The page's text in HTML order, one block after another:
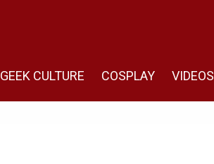
GEEK CULTURE COSPLAY VIDEOS